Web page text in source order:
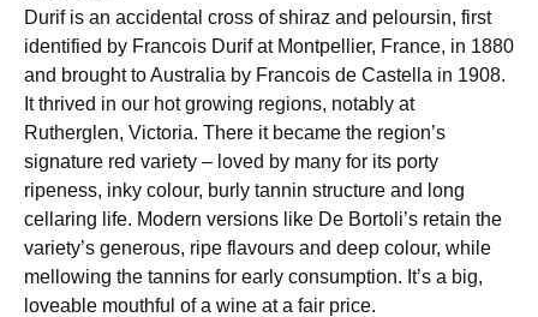
Durif is an accidental cross of shiraz and peloursin, first
identified by Francois Durif at Montpellier, France, in 1880
and brought to Australia by Francois de Castella in 1908.
It thrived in our hot growing regions, notably at
Rutherglen, Victoria. There it became the region’s
signature red variety – loved by many for its porty
ripeness, inky colour, burly tannin structure and long
cellaring life. Modern versions like De Bortoli’s retain the
variety’s generous, ripe flavours and deep colour, while
mellowing the tannins for early consumption. It’s a big,
loveable mouthful of a wine at a fair price.